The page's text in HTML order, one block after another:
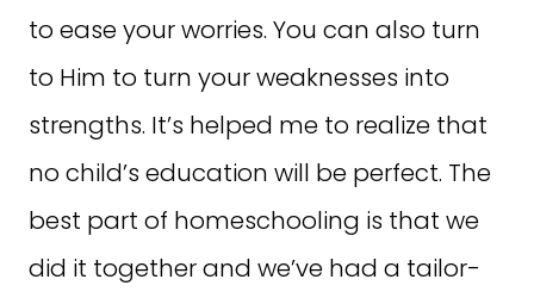
to ease your worries. You can also turn
to Him to turn your weaknesses into
strengths. It’s helped me to realize that
no child’s education will be perfect. The
best part of homeschooling is that we
did it together and we’ve had a tailor-